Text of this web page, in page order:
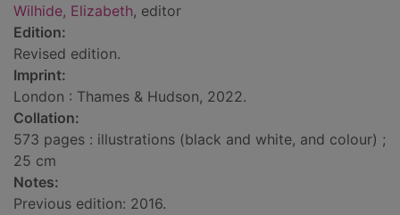
Wilhide, Elizabeth, editor
Edition:
Revised edition.
Imprint:
London : Thames & Hudson, 2022.
Collation:
573 pages : illustrations (black and white, and colour) ;
25 cm
Notes:
Previous edition: 2016.